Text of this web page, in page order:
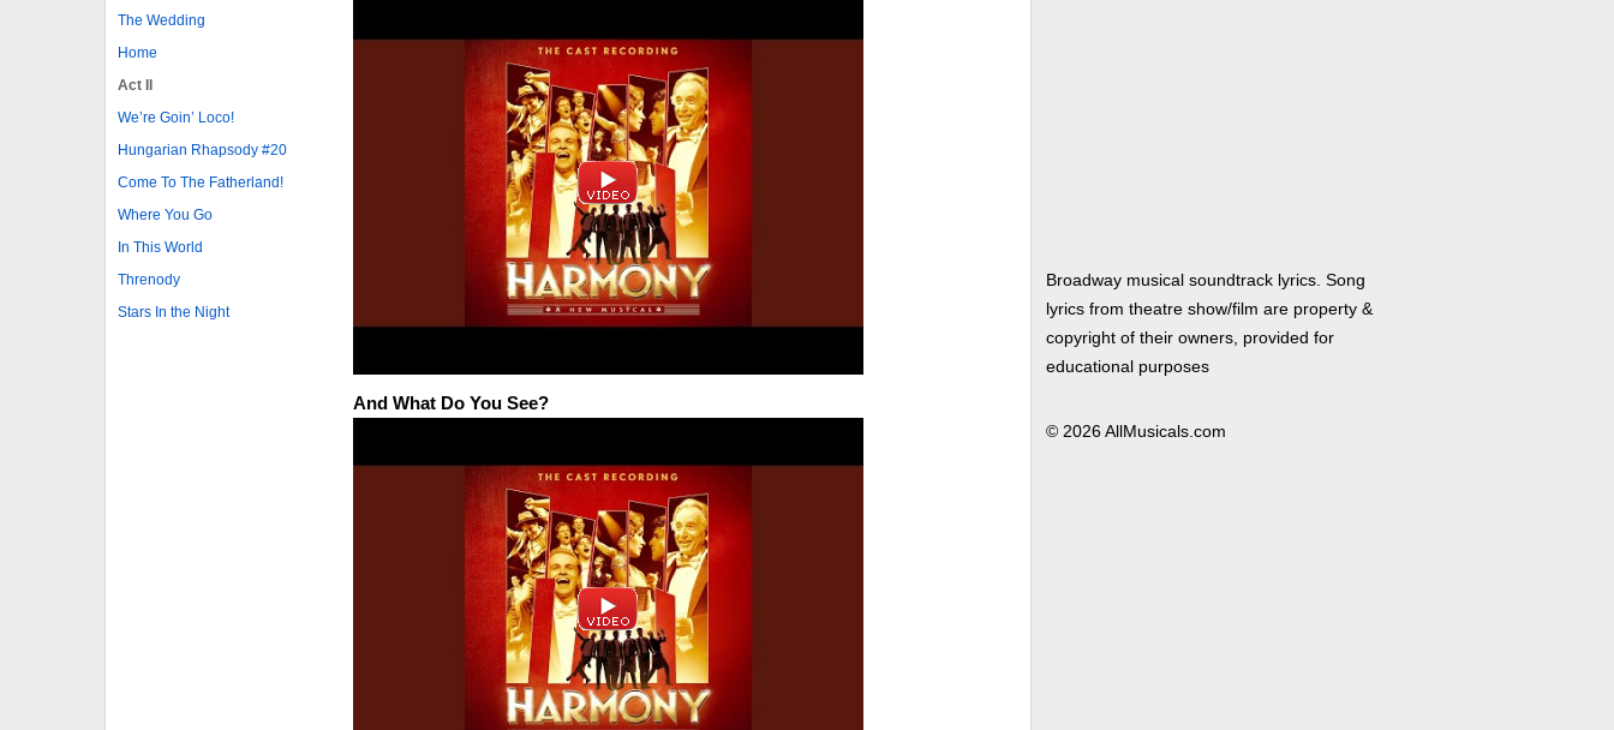
The Wedding
Home
Act II
We’re Goin’ Loco!
Hungarian Rhapsody #20
Come To The Fatherland!
Where You Go
In This World
Threnody
Stars In the Night
And What Do You See?
Broadway musical soundtrack lyrics. Song
lyrics from theatre show/film are property &
copyright of their owners, provided for
educational purposes
© 2026 AllMusicals.com